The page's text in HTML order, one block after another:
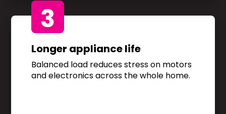
3
Longer appliance life
Balanced load reduces stress on motors
and electronics across the whole home.